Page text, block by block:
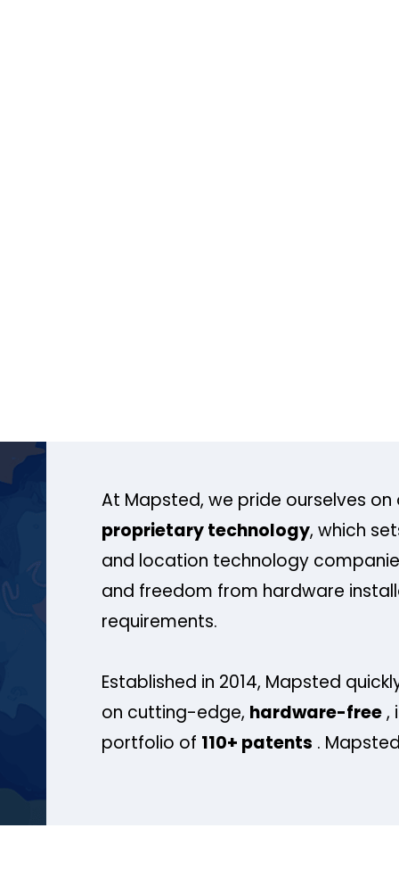
At Mapsted, we pride ourselves on
proprietary technology, which
and location technology
and freedom from hardware
requirements.
Established in 2014, Mapsted
on cutting-edge, hardware-free,
portfolio of 110+ patents .